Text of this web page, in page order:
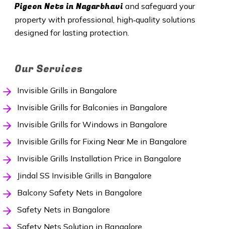
Pigeon Nets in Nagarbhavi and safeguard your
property with professional, high‑quality solutions
designed for lasting protection.
Our Services
Invisible Grills in Bangalore
Invisible Grills for Balconies in Bangalore
Invisible Grills for Windows in Bangalore
Invisible Grills for Fixing Near Me in Bangalore
Invisible Grills Installation Price in Bangalore
Jindal SS Invisible Grills in Bangalore
Balcony Safety Nets in Bangalore
Safety Nets in Bangalore
Safety Nets Solution in Bangalore